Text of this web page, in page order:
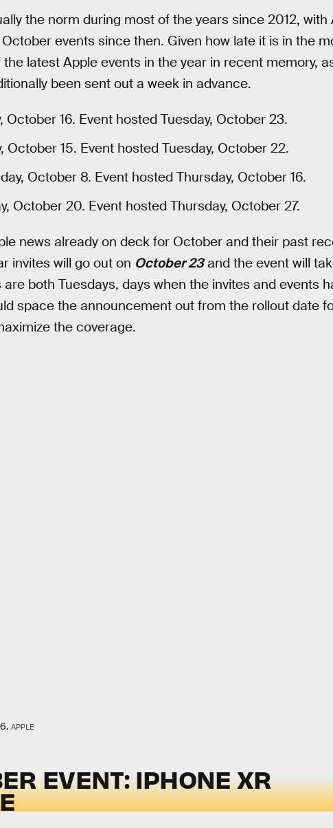
the norm during most of the years since 2012, with
events since then. Given how late it is in the
latest Apple events in the year in recent memory,
been sent out a week in advance.
October 16. Event hosted Tuesday, October 23.
October 15. Event hosted Tuesday, October 22.
October 8. Event hosted Thursday, October 16.
October 20. Event hosted Thursday, October 27.
news already on deck for October and their past
invites will go out on October 23and the event will
both Tuesdays, days when the invites and events
space the announcement out from the rollout date
the coverage.
APPLE
EVENT: IPHONE XR